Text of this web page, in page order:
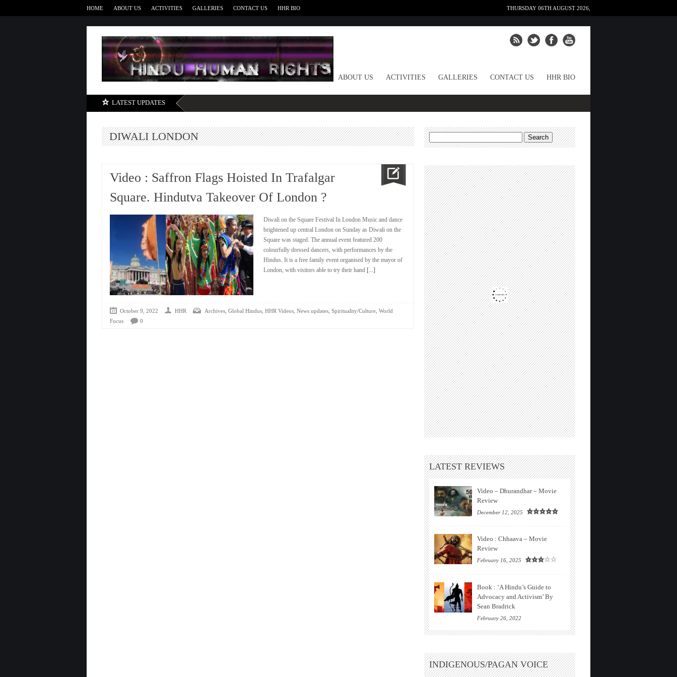
HOME ABOUT US ACTIVITIES GALLERIES CONTACT US HHR BIO THURSDAY 06TH AUGUST 2026,
HOME ABOUT US ACTIVITIES GALLERIES CONTACT US HHR BIO
LATEST UPDATES
DIWALI LONDON
Video : Saffron Flags Hoisted In Trafalgar
Square. Hindutva Takeover Of London ?
Diwali on the Square Festival In London Music and dance
brightened up central London on Sunday as Diwali on the
Square was staged. The annual event featured 200
colourfully dressed dancers, with performances by the
Hindus. It is a free family event organised by the mayor of
London, with visitors able to try their hand [...]
October 9, 2022 HHR Archives, Global Hindus, HHR Videos, News updates, Spirituality/Culture, World
Focus
0
Search
for:
LATEST REVIEWS
Video – Dhurandhar – Movie
Review
December 12, 2025
Video : Chhaava – Movie
Review
February 16, 2025
Book : ‘A Hindu’s Guide to
Advocacy and Activism’ By
Sean Bradrick
February 26, 2022
INDIGENOUS/PAGAN VOICE